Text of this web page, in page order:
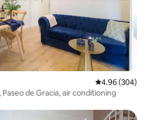
4.96 out of 5
4.96 (304)
de Gracia, air conditioning